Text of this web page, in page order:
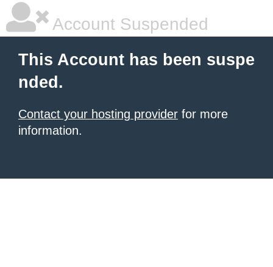
Account Suspended
This Account has been suspe
nded.
Contact your hosting provider for more
information.